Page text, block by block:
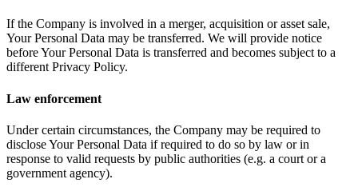
If the Company is involved in a merger, acquisition or asset sale,
Your Personal Data may be transferred. We will provide notice
before Your Personal Data is transferred and becomes subject to a
different Privacy Policy.
Law enforcement
Under certain circumstances, the Company may be required to
disclose Your Personal Data if required to do so by law or in
response to valid requests by public authorities (e.g. a court or a
government agency).